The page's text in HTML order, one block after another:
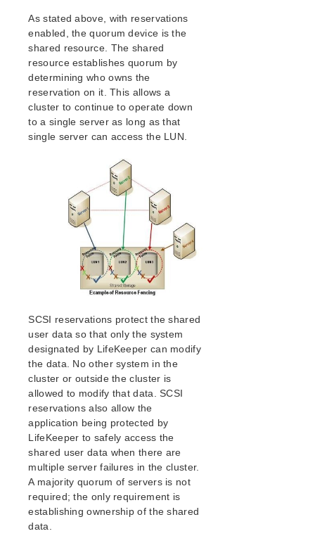
LifeKeeper
SIOS LifeKeeper for Linux Introduction
Installation and Configuration
LifeKeeper Configuration Steps
LifeKeeper Event Forwarding via SNMP
LifeKeeper Event Email Notification
Linux Configuration
Network Configuration
Application Configuration
Storage and Adapter Configuration
LifeKeeper I/O Fencing Introduction
SCSI Reservations
Disabling Reservations
Quorum/Witness
STONITH
I/O Fencing Mechanisms
Resource Policy Management
Configuring Credentials
Standby Node Health Check
LifeKeeper Administration Overview
User Guide
Troubleshooting
Data Replication
Command Line Interface
Application Recovery Kits
Apache Recovery Kit Administration Guide
As stated above, with reservations
enabled, the quorum device is the
shared resource. The shared
resource establishes quorum by
determining who owns the
reservation on it. This allows a
cluster to continue to operate down
to a single server as long as that
single server can access the LUN.
SCSI reservations protect the shared
user data so that only the system
designated by LifeKeeper can modify
the data. No other system in the
cluster or outside the cluster is
allowed to modify that data. SCSI
reservations also allow the
application being protected by
LifeKeeper to safely access the
shared user data when there are
multiple server failures in the cluster.
A majority quorum of servers is not
required; the only requirement is
establishing ownership of the shared
data.